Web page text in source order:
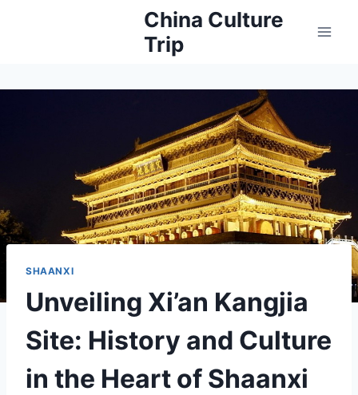
China Culture
Trip
SHAANXI
Unveiling Xi’an Kangjia
Site: History and Culture
in the Heart of Shaanxi